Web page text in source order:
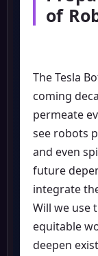
of
The Tesla
coming
permeate
see robots
and even
future
integrate
Will we use
equitable
deepen